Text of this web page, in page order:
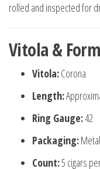
rolled and inspected for
Vitola &
Vitola:Corona
Length:
Ring Gauge:42
Packaging:
Count:5 cigars